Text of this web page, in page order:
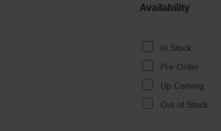
Availability
In Stock
Pre Order
Up Coming
Out of Stock